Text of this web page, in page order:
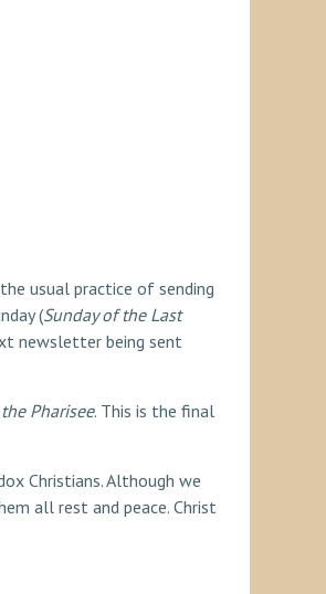
usual practice of sending
(Sunday of the Last
newsletter being sent
Pharisee. This is the final
Christians. Although we
all rest and peace. Christ